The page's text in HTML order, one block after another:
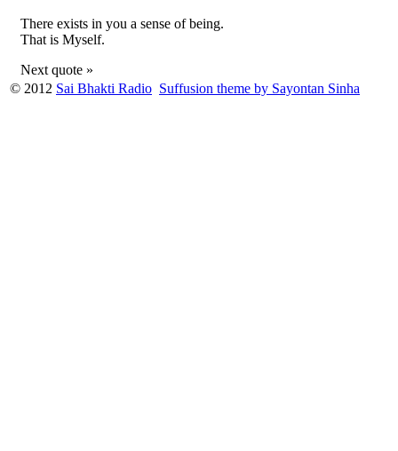
There exists in you a sense of being.
That is Myself.
Next quote »
© 2012 Sai Bhakti Radio Suffusion theme by Sayontan Sinha